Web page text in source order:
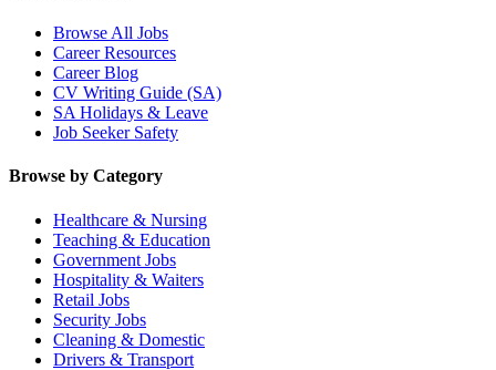
Browse All Jobs
Career Resources
Career Blog
CV Writing Guide (SA)
SA Holidays & Leave
Job Seeker Safety
Browse by Category
Healthcare & Nursing
Teaching & Education
Government Jobs
Hospitality & Waiters
Retail Jobs
Security Jobs
Cleaning & Domestic
Drivers & Transport